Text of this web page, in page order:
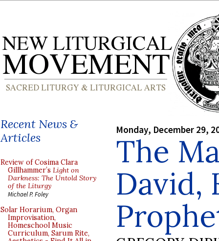
Recent News &
Articles
Review of Cosima Clara
Gillhammer’s Light on
Darkness: The Untold Story
of the Liturgy
Michael P. Foley
Solar Horarium, Organ
Improvisation,
Homeschool Music
Curriculum, Sarum Rite,
Monday, December 29,
The
David,